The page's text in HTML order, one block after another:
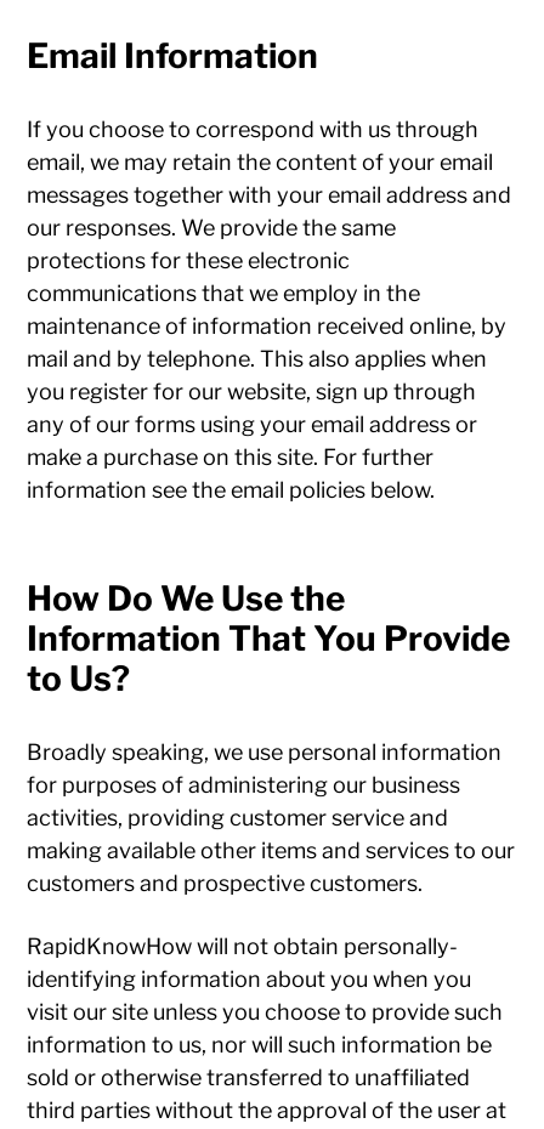
Email Information
If you choose to correspond with us through
email, we may retain the content of your email
messages together with your email address and
our responses. We provide the same
protections for these electronic
communications that we employ in the
maintenance of information received online, by
mail and by telephone. This also applies when
you register for our website, sign up through
any of our forms using your email address or
make a purchase on this site. For further
information see the email policies below.
How Do We Use the
Information That You Provide
to Us?
Broadly speaking, we use personal information
for purposes of administering our business
activities, providing customer service and
making available other items and services to our
customers and prospective customers.
RapidKnowHow will not obtain personally-
identifying information about you when you
visit our site unless you choose to provide such
information to us, nor will such information be
sold or otherwise transferred to unaffiliated
third parties without the approval of the user at